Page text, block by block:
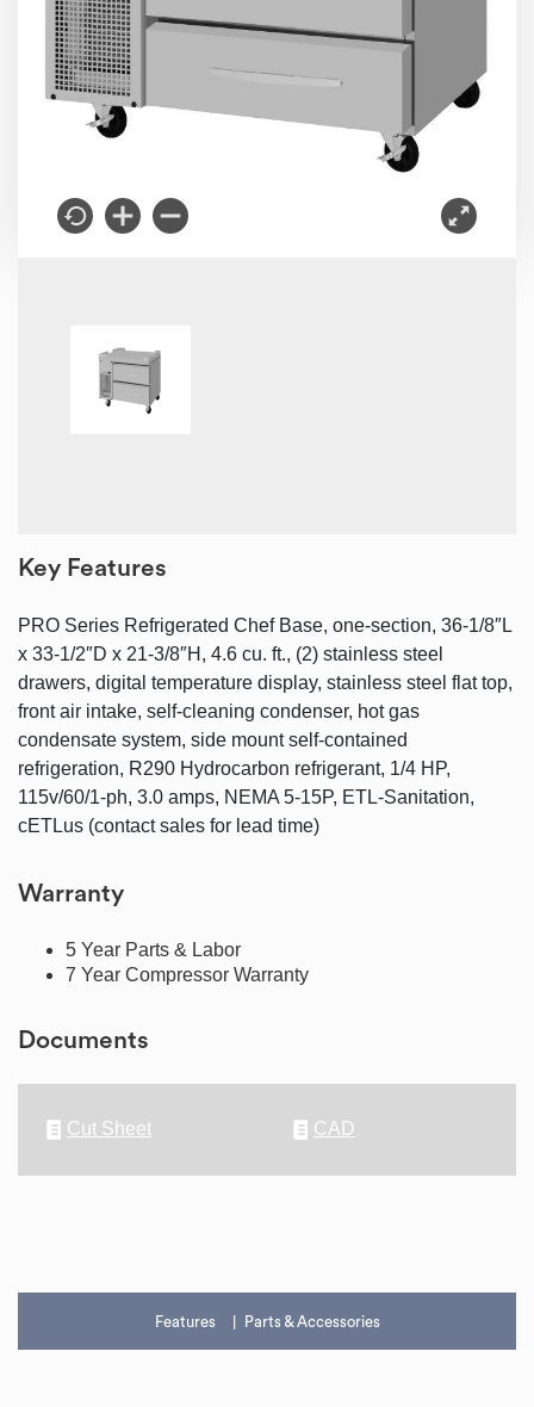
Key Features
PRO Series Refrigerated Chef Base, one-section, 36-1/8″L
x 33-1/2″D x 21-3/8″H, 4.6 cu. ft., (2) stainless steel
drawers, digital temperature display, stainless steel flat top,
front air intake, self-cleaning condenser, hot gas
condensate system, side mount self-contained
refrigeration, R290 Hydrocarbon refrigerant, 1/4 HP,
115v/60/1-ph, 3.0 amps, NEMA 5-15P, ETL-Sanitation,
cETLus (contact sales for lead time)
Warranty
5 Year Parts & Labor
7 Year Compressor Warranty
Documents
Cut Sheet CAD
Features Parts & Accessories